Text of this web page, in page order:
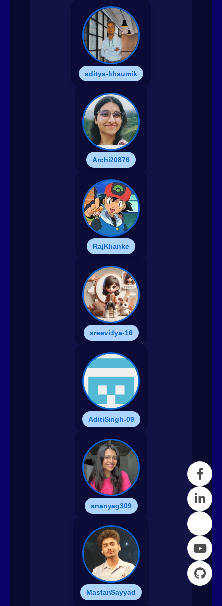
aditya-bhaumik
Archi20876
RajKhanke
sreevidya-16
AditiSingh-09
ananyag309
MastanSayyad